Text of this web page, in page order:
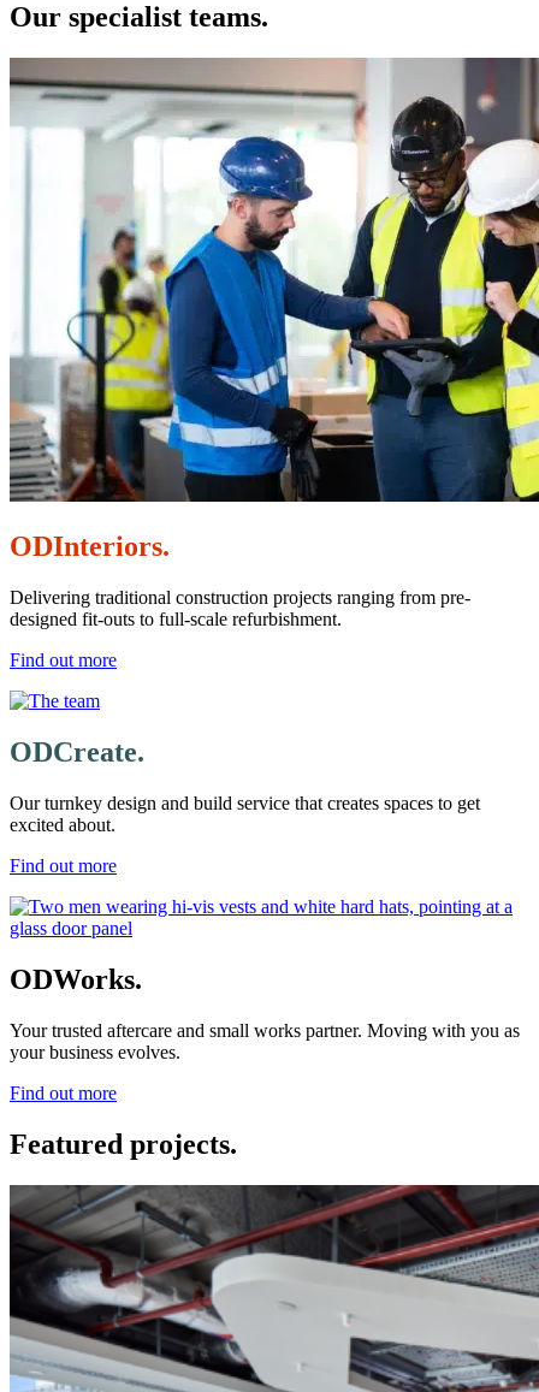
Our specialist teams.
ODInteriors.
Delivering traditional construction projects ranging from pre-
designed fit-outs to full-scale refurbishment.
Find out more
ODCreate.
Our turnkey design and build service that creates spaces to get
excited about.
Find out more
ODWorks.
Your trusted aftercare and small works partner. Moving with you as
your business evolves.
Find out more
Featured projects.